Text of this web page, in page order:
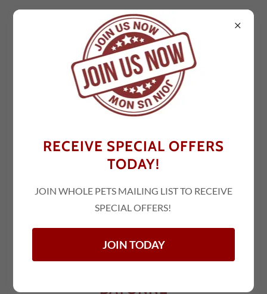
NEW JERSEY
HACKETTSTOWN
1930 NJ-57 Suite 3 & 4
Hackettstown, NJ 07840
(908) 850-9922
BAYONNE
RECEIVE SPECIAL OFFERS
TODAY!
JOIN WHOLE PETS MAILING LIST TO RECEIVE
SPECIAL OFFERS!
JOIN TODAY